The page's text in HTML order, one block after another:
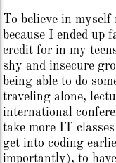
To believe in myself
because I ended up
credit for in my
shy and insecure
being able to do
traveling alone,
international
take more IT
get into coding
importantly), to